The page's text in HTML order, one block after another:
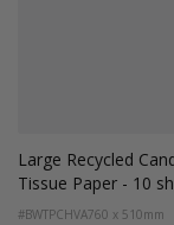
Large Recycled
Tissue Paper - 10
#BWTPCHVA760 x 510mm